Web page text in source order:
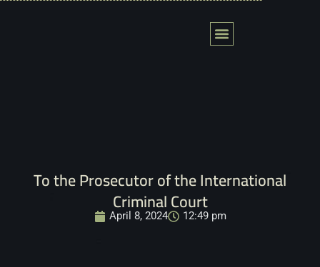
To the Prosecutor of the International
Criminal Court
April 8, 2024 12:49 pm